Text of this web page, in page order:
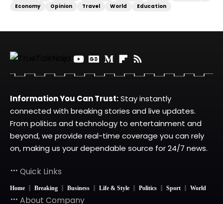
Economy
Opinion Travel World Education
Information You Can Trust:Stay instantly
connected with breaking stories and live updates.
From politics and technology to entertainment and
beyond, we provide real-time coverage you can rely
on, making us your dependable source for 24/7 news.
Quick Links
Home Breaking Business Life & Style Politics Sport World
About Company